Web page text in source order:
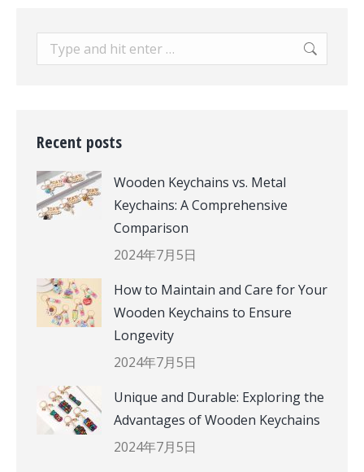
Search:
Recent posts
Wooden Keychains vs. Metal
Keychains: A Comprehensive
Comparison
2024年7月5日
How to Maintain and Care for Your
Wooden Keychains to Ensure
Longevity
2024年7月5日
Unique and Durable: Exploring the
Advantages of Wooden Keychains
2024年7月5日